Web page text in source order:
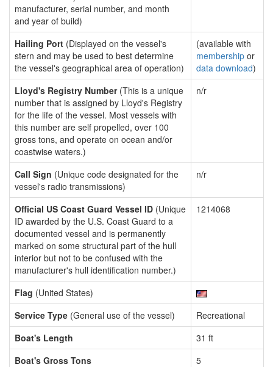
manufacturer, serial number, and month
and year of build)
Hailing Port (Displayed on the vessel's
stern and may be used to best determine
the vessel's geographical area of operation)
(available with
membership or
data download)
Lloyd's Registry Number(This is a unique
number that is assigned by Lloyd's Registry
for the life of the vessel. Most vessels with
this number are self propelled, over 100
gross tons, and operate on ocean and/or
coastwise waters.)
n/r
Call Sign (Unique code designated for the
vessel's radio transmissions)
n/r
Official US Coast Guard Vessel ID (Unique
ID awarded by the U.S. Coast Guard to a
documented vessel and is permanently
marked on some structural part of the hull
interior but not to be confused with the
manufacturer's hull identification number.)
1214068
Flag (United States)
Service Type (General use of the vessel)
Recreational
Boat's Length
31 ft
Boat's Gross Tons
5